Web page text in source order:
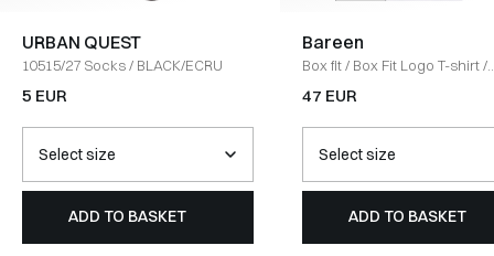
URBAN QUEST
10515/27 Socks/ BLACK/ECRU
5 EUR
ADD TO BASKET
Bareen
Box fit/ Box Fit Logo T-shirt/
WHITE
47 EUR
ADD TO BASKET